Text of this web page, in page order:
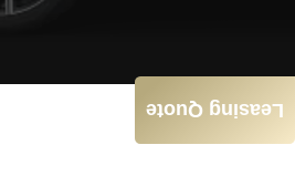
Leasing Quote